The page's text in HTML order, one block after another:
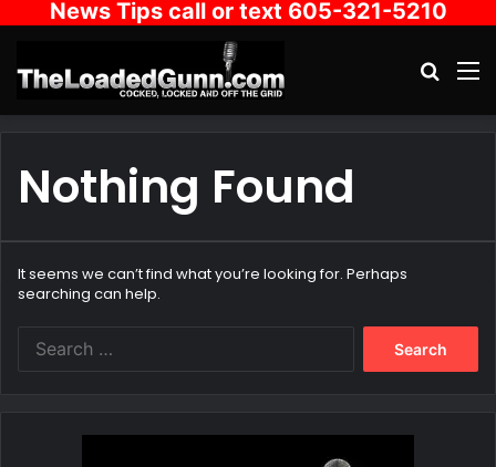
News Tips call or text 605-321-5210
Nothing Found
It seems we can’t find what you’re looking for. Perhaps
searching can help.